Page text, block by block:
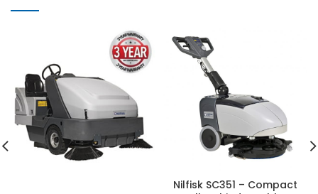
Nilfisk SC351 – Compact